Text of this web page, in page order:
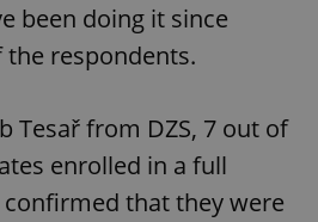
been doing it since
the respondents.
Tesař from DZS, 7 out of
enrolled in a full
that they were